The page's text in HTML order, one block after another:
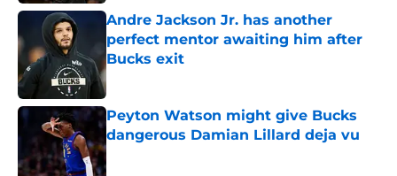
Andre Jackson Jr. has another
perfect mentor awaiting him after
Bucks exit
Peyton Watson might give Bucks
dangerous Damian Lillard deja vu
Published by on Invalid Date